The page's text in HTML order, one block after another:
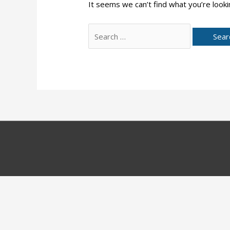
It seems we can’t find what you’re
for: